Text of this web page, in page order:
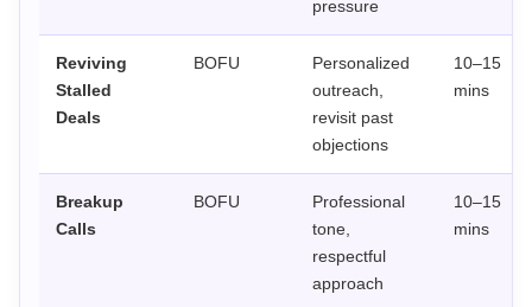
pressure
Reviving
Stalled
Deals
BOFU
Personalized
outreach,
revisit past
objections
10–15
mins
Breakup
Calls
BOFU
Professional
tone,
respectful
approach
10–15
mins